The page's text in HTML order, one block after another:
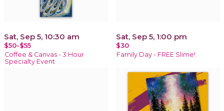
Sat, Sep 5, 10:30 am
$50-$55
Coffee & Canvas - 3 Hour
Specialty Event
Sat, Sep 5, 1:00 pm
$30
Family Day - FREE Slime!